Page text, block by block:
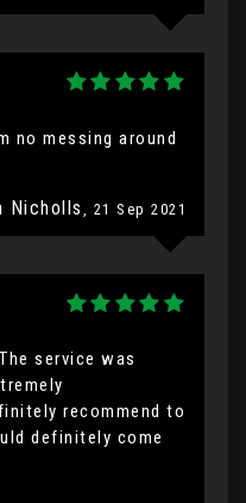
no messing around
Nicholls , 21 Sep 2021
service was
recommend to
definitely come